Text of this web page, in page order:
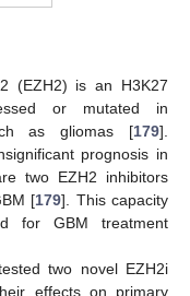
(EZH2) is an H3K27
or mutated in
as gliomas [179].
prognosis in
two EZH2 inhibitors
[179]. This capacity
for GBM treatment
two novel EZH2i
effects on primary